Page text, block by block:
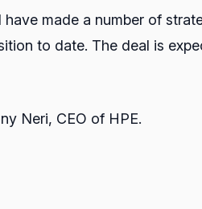
made a number of
to date. The deal is
Neri, CEO of HPE.